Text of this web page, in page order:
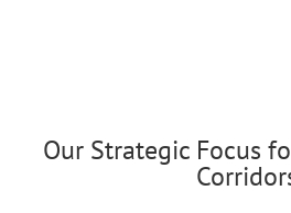
Our Strategic Focus